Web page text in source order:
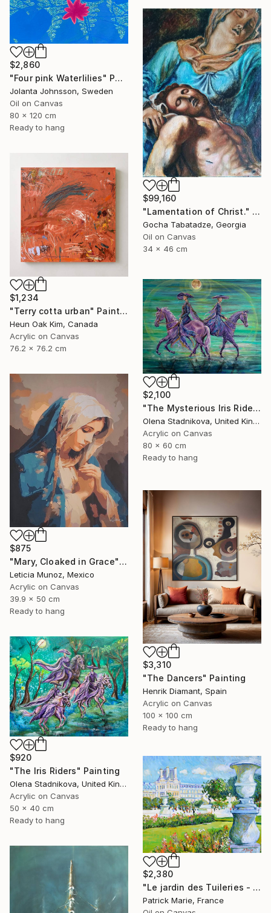
$2,860
"Four pink Waterlilies" Painting
Jolanta Johnsson, Sweden
Oil on Canvas
80 x 120 cm
Ready to hang
$99,160
"Lamentation of Christ." Painting
Gocha Tabatadze, Georgia
Oil on Canvas
34 x 46 cm
$1,234
"Terry cotta urban" Painting
Heun Oak Kim, Canada
Acrylic on Canvas
76.2 x 76.2 cm
$2,100
"The Mysterious Iris Riders" Painting
Olena Stadnikova, United Kingdom
Acrylic on Canvas
80 x 60 cm
Ready to hang
$875
"Mary, Cloaked in Grace" Painting
Leticia Munoz, Mexico
Acrylic on Canvas
39.9 x 50 cm
Ready to hang
$3,310
"The Dancers" Painting
Henrik Diamant, Spain
Acrylic on Canvas
100 x 100 cm
Ready to hang
$920
"The Iris Riders" Painting
Olena Stadnikova, United Kingdom
Acrylic on Canvas
50 x 40 cm
Ready to hang
$2,380
"Le jardin des Tuileries - Paris" Painting
Patrick Marie, France